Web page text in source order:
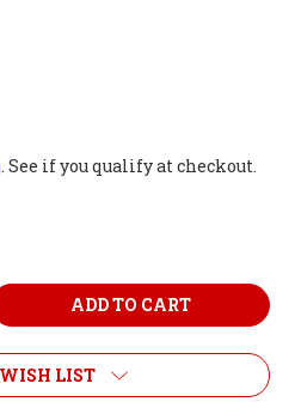
. See if you qualify at checkout.
LIST